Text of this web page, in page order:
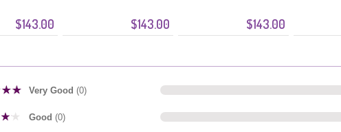
$143.00 $143.00 $143.00
Very Good (0)
Good (0)